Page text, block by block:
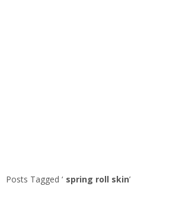
Posts Tagged ‘ spring roll skin’